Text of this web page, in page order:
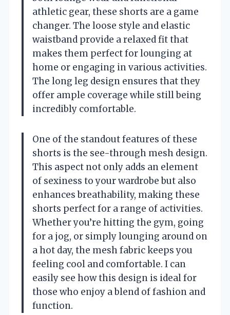
athletic gear, these shorts are a game
changer. The loose style and elastic
waistband provide a relaxed fit that
makes them perfect for lounging at
home or engaging in various activities.
The long leg design ensures that they
offer ample coverage while still being
incredibly comfortable.
One of the standout features of these
shorts is the see-through mesh design.
This aspect not only adds an element
of sexiness to your wardrobe but also
enhances breathability, making these
shorts perfect for a range of activities.
Whether you’re hitting the gym, going
for a jog, or simply lounging around on
a hot day, the mesh fabric keeps you
feeling cool and comfortable. I can
easily see how this design is ideal for
those who enjoy a blend of fashion and
function.